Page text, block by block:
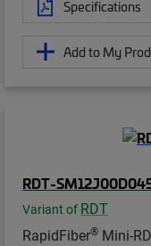
Specifications
Add to My
RDT-
Variant of RDT
RapidFiber® Mini-